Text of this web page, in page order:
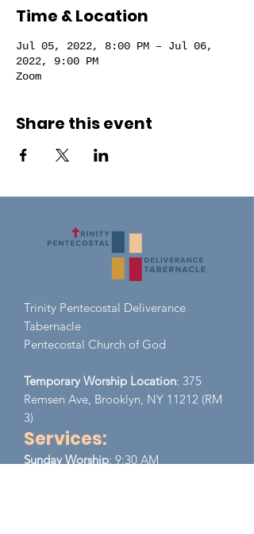
Time & Location
Jul 05, 2022, 8:00 PM – Jul 06,
2022, 9:00 PM
Zoom
Share this event
Trinity Pentecostal Deliverance
Tabernacle
Pentecostal Church of God
Temporary Worship Location: 375
Remsen Ave, Brooklyn, NY 11212 (RM
3)
Services:
​SundayWorship: 9:30 AM